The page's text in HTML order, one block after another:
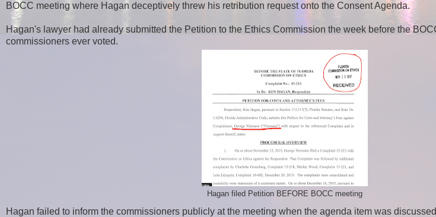
BOCC meeting where Hagan deceptively threw his retribution request onto the Consent Agenda.
Hagan's lawyer had already submitted the Petition to the Ethics Commission the week before the
commissioners ever voted.
Hagan filed Petition BEFORE BOCC meeting
Hagan failed to inform the commissioners publicly at the meeting when the agenda item was